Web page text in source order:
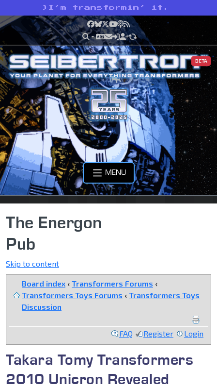
> I’m transformin’ it.
Facebook
Bluesky
X YouTube
Podcast
RSS
BETA
MENU
The Energon
Pub
Skip to content
Board index ‹ Transformers Forums ‹
Transformers Toys Forums ‹ Transformers Toys
Discussion
FAQ Register Login
Takara Tomy Transformers
2010 Unicron Revealed